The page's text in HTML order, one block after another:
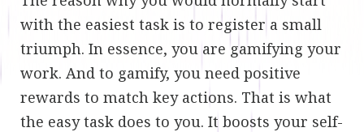
with the easiest task is to register a small
triumph. In essence, you are gamifying your
work. And to gamify, you need positive
rewards to match key actions. That is what
the easy task does to you. It boosts your self-